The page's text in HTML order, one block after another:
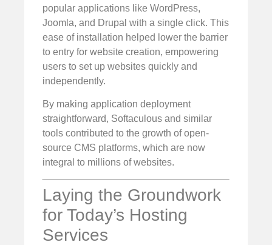
popular applications like WordPress,
Joomla, and Drupal with a single click. This
ease of installation helped lower the barrier
to entry for website creation, empowering
users to set up websites quickly and
independently.
By making application deployment
straightforward, Softaculous and similar
tools contributed to the growth of open-
source CMS platforms, which are now
integral to millions of websites.
Laying the Groundwork
for Today’s Hosting
Services